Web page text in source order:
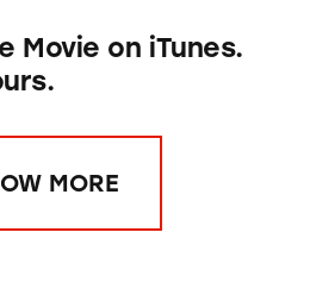
Movie on iTunes.
MORE